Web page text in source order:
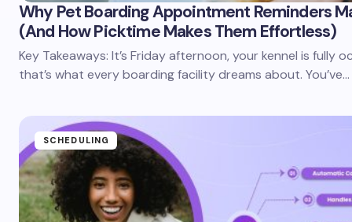
Why Pet Boarding Appointment Reminders
(And How Picktime Makes Them Effortless)
Key Takeaways: It’s Friday afternoon, your kennel is fully
that’s what every boarding facility dreams about. You’ve…
SCHEDULING